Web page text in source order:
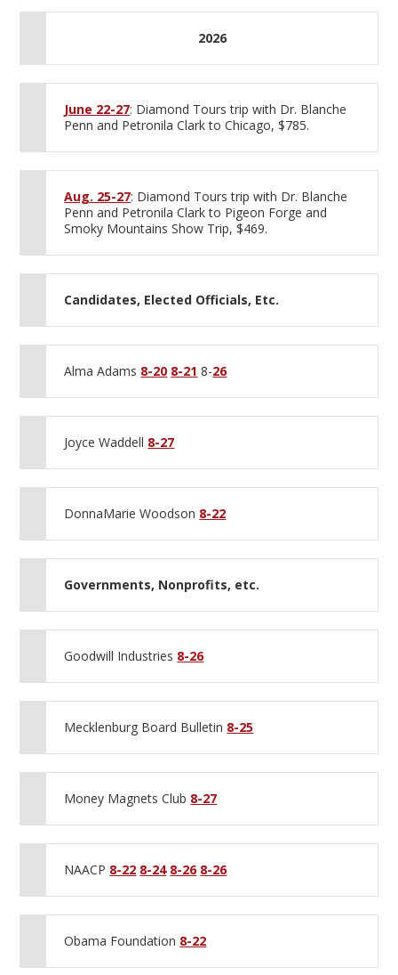
2026
June 22-27: Diamond Tours trip with Dr. Blanche
Penn and Petronila Clark to Chicago, $785.
Aug. 25-27: Diamond Tours trip with Dr. Blanche
Penn and Petronila Clark to Pigeon Forge and
Smoky Mountains Show Trip, $469.
Candidates, Elected Officials, Etc.
Alma Adams 8-20 8-21 8-26
Joyce Waddell 8-27
DonnaMarie Woodson 8-22
Governments, Nonprofits, etc.
Goodwill Industries 8-26
Mecklenburg Board Bulletin 8-25
Money Magnets Club 8-27
NAACP 8-22 8-24 8-26 8-26
Obama Foundation 8-22